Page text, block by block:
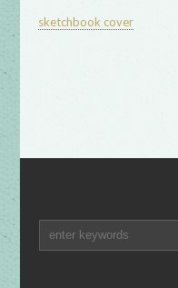
sketchbook cover